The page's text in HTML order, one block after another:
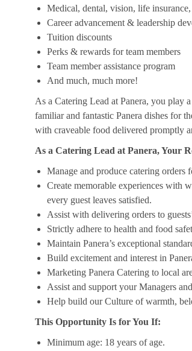
Medical, dental, vision, life
Career advancement & leadership
Tuition discounts
Perks & rewards for team members
Team member assistance program
And much, much more!
As a Catering Lead at Panera, you play
familiar and fantastic Panera dishes for
with craveable food delivered promptly
As a Catering Lead at Panera, Your
Manage and produce catering orders
Create memorable experiences with
every guest leaves satisfied.
Assist with delivering orders to
Strictly adhere to health and food
Maintain Panera’s exceptional
Build excitement and interest in
Marketing Panera Catering to local
Assist and support your Managers
Help build our Culture of warmth,
This Opportunity Is for You If:
Minimum age: 18 years of age.